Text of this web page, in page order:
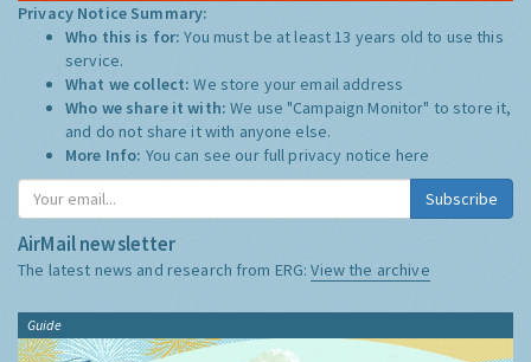
Privacy Notice Summary:
Who this is for:You must be at least 13 years old to use this
service.
What we collect:We store your email address
Who we share it with:We use "Campaign Monitor" to store it,
and do not share it with anyone else.
More Info: You can see our full privacy notice here
Subscribe
AirMail newsletter
The latest news and research from ERG:View the archive
Guide